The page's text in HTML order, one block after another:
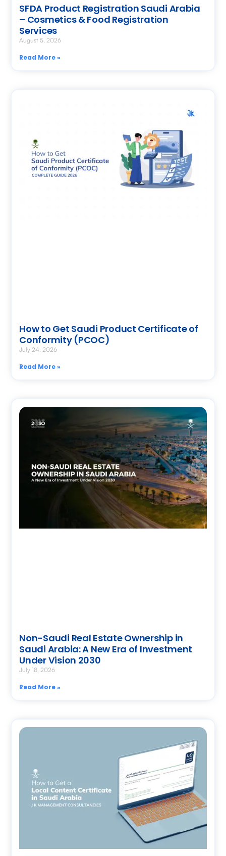
SFDA Product Registration Saudi Arabia
– Cosmetics & Food Registration
Services
August 5, 2026
Read More »
How to Get Saudi Product Certificate of
Conformity (PCOC)
July 24, 2026
Read More »
Non-Saudi Real Estate Ownership in
Saudi Arabia: A New Era of Investment
Under Vision 2030
July 18, 2026
Read More »